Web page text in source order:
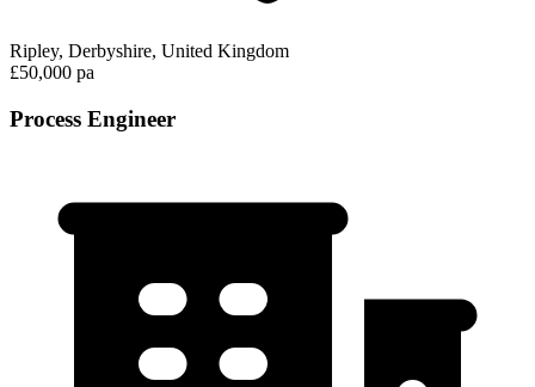
Ripley, Derbyshire, United Kingdom
£50,000 pa
Process Engineer